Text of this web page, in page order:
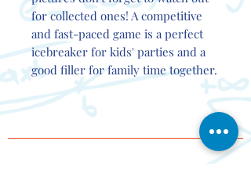
for collected ones! A competitive
and fast-paced game is a perfect
icebreaker for kids' parties and a
good filler for family time together.